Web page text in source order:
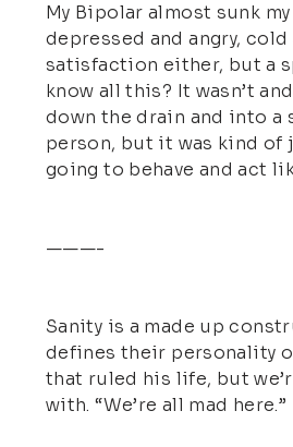
My Bipolar almost sunk
depressed and angry,
satisfaction either, but a
know all this? It wasn’t
down the drain and into a
person, but it was kind of
going to behave and act
———-
Sanity is a made up
defines their personality
that ruled his life, but
with. “We’re all mad here.”